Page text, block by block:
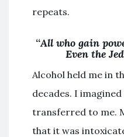
repeats.
“All who gain
Even the
Alcohol held me in
decades. I
transferred to me.
that it was